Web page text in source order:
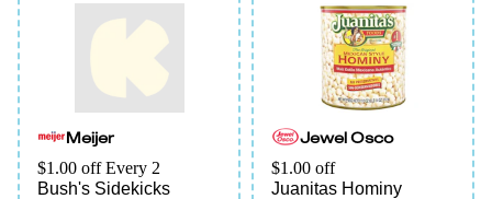
Meijer
$1.00 off Every 2
Bush's Sidekicks
Jewel Osco
$1.00 off
Juanitas Hominy